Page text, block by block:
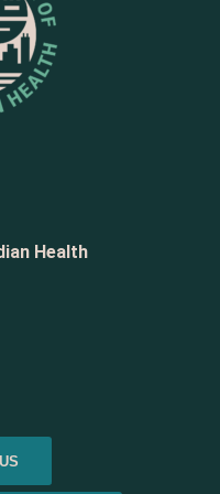
Health